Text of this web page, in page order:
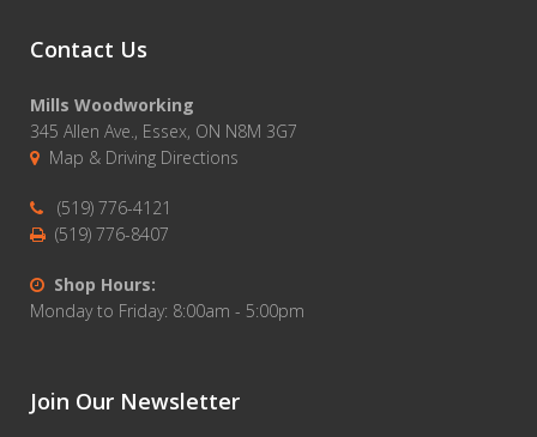
Contact Us
Mills Woodworking
345 Allen Ave., Essex, ON N8M 3G7
Map & Driving Directions
(519) 776-4121
(519) 776-8407
Shop Hours:
Monday to Friday: 8:00am - 5:00pm
Join Our Newsletter